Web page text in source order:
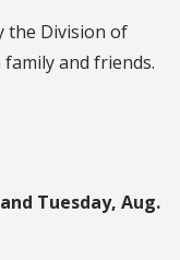
the Division of
and friends.
Tuesday, Aug.